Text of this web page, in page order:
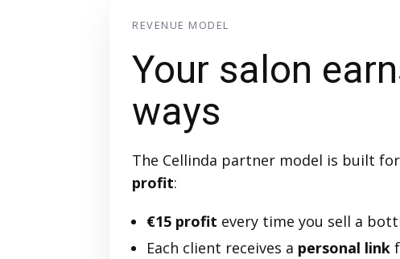
REVENUE MODEL
Your salon
ways
The Cellinda partner model is built for
profit:
€15 profit every time you sell a
Each client receives a personal link